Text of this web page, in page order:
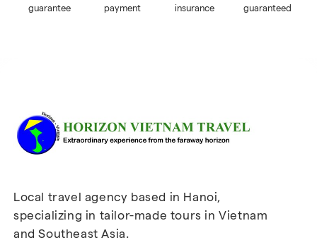
guarantee
payment
insurance
guaranteed
Local travel agency based in Hanoi,
specializing in tailor-made tours in Vietnam
and Southeast Asia.